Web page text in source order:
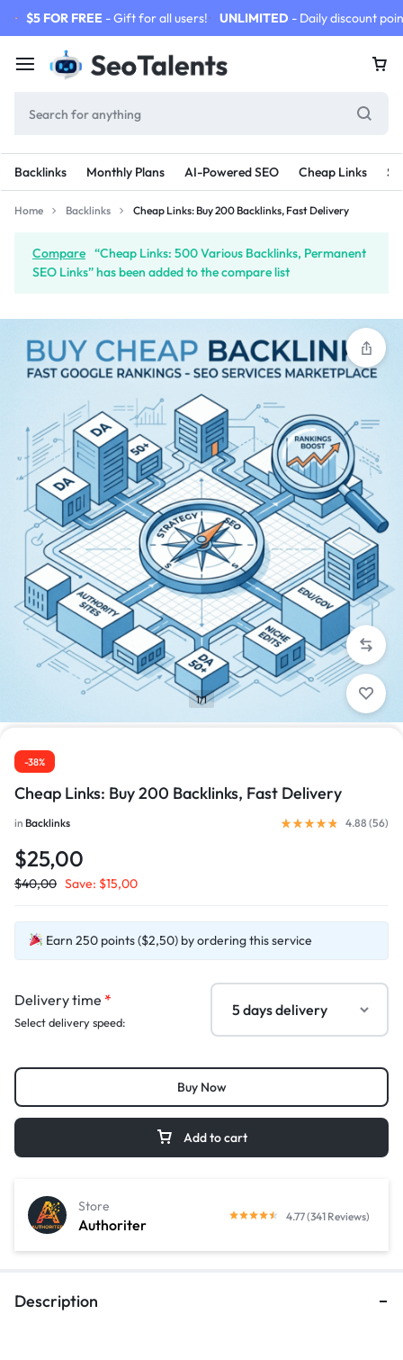
$5 FOR FREE - Gift for all users! UNLIMITED - Daily discount
Backlinks Monthly Plans AI-Powered SEO Cheap Links
Home Backlinks Cheap Links: Buy 200 Backlinks, Fast Delivery
Compare “Cheap Links: 500 Various Backlinks, Permanent
SEO Links” has been added to the compare list
1/1
-38%
Cheap Links: Buy 200 Backlinks, Fast Delivery
in Backlinks 4.88 (56)
$25,00
$40,00 Save: $15,00
Earn 250 points ($2,50) by ordering this service
Delivery time *
Select delivery speed:
Add to cart
Buy Now
Authoriter
Store
4.77 (341 Reviews)
Description